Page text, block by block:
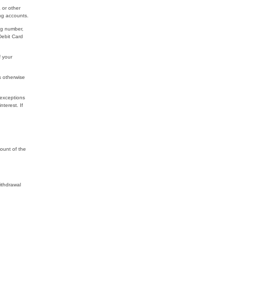
or other
accounts.
number,
Card
your
otherwise
If
of the